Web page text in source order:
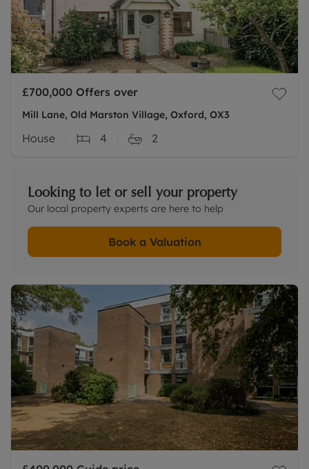
£700,000 Offers over
Mill Lane, Old Marston Village, Oxford, OX3
House 4 2
Looking to let or sell your property
Our local property experts are here to help
Book a Valuation